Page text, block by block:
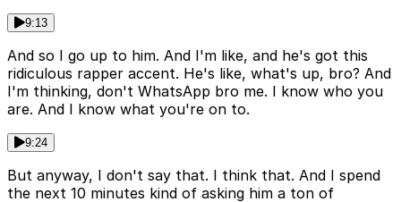
9:13
And so I go up to him. And I'm like, and he's got this
ridiculous rapper accent. He's like, what's up, bro? And
I'm thinking, don't WhatsApp bro me. I know who you
are. And I know what you're on to.
9:24
But anyway, I don't say that. I think that. And I spend
the next 10 minutes kind of asking him a ton of